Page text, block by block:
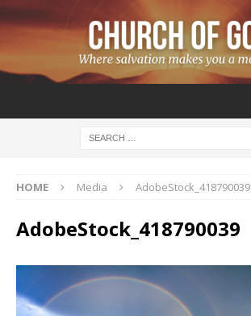
HOME Media AdobeStock_418790039
AdobeStock_418790039